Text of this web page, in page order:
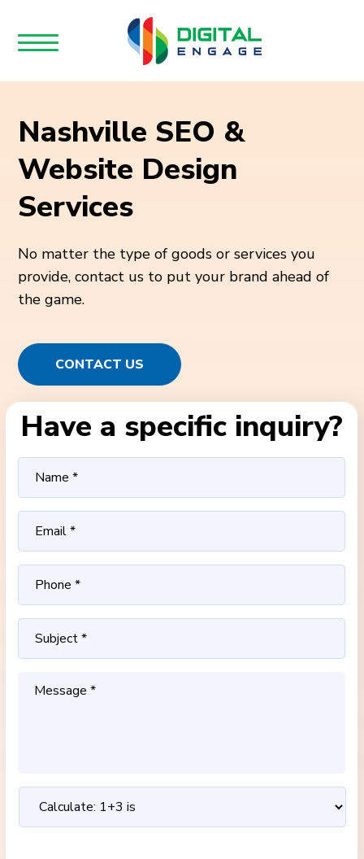
Nashville SEO &
Website Design
Services
No matter the type of goods or services you
provide, contact us to put your brand ahead of
the game.
CONTACT US
Have a specific inquiry?